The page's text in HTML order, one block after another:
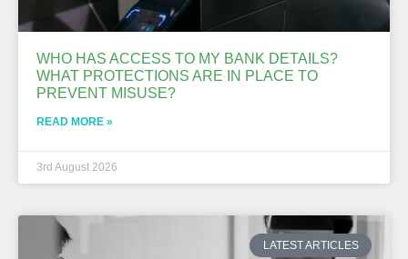
WHO HAS ACCESS TO MY BANK DETAILS?
WHAT PROTECTIONS ARE IN PLACE TO
PREVENT MISUSE?
READ MORE »
3rd August 2026
LATEST ARTICLES